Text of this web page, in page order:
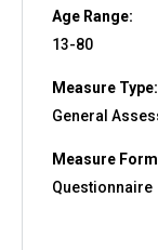
Age Range:
13-80
Measure Type:
General
Measure
Questionnaire